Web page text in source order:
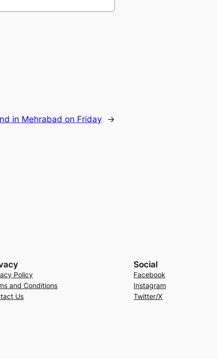
in Mehrabad on Friday →
Policy
and Conditions
Us
Social
Facebook
Instagram
Twitter/X